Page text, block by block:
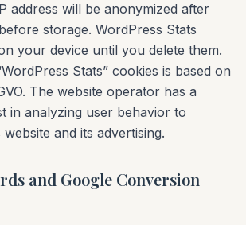
address will be anonymized after
storage. WordPress Stats
your device until you delete them.
Stats” cookies is based on
The website operator has a
in analyzing user behavior to
and its advertising.
and Google Conversion